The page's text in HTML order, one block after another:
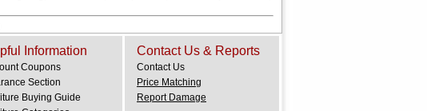
Information
Coupons
Section
Buying Guide
Contact Us & Reports
Contact Us
Price Matching
Report Damage